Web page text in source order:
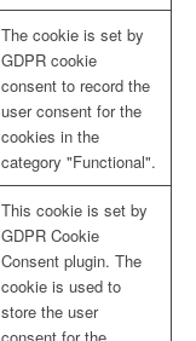
The cookie is set by
GDPR cookie
consent to record the
user consent for the
cookies in the
category "Functional".
This cookie is set by
GDPR Cookie
Consent plugin. The
cookie is used to
store the user